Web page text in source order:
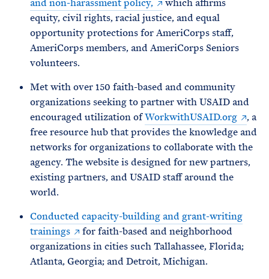
and non-harassment policy,
which affirms
equity, civil rights, racial justice, and equal
opportunity protections for AmeriCorps staff,
AmeriCorps members, and AmeriCorps Seniors
volunteers.
Met with over 150 faith-based and community
organizations seeking to partner with USAID and
encouraged utilization ofWorkwithUSAID.org
, a
free resource hub that provides the knowledge and
networks for organizations to collaborate with the
agency. The website is designed for new partners,
existing partners, and USAID staff around the
world.
Conducted capacity-building and grant-writing
trainings
for faith-based and neighborhood
organizations in cities such Tallahassee, Florida;
Atlanta, Georgia; and Detroit, Michigan.